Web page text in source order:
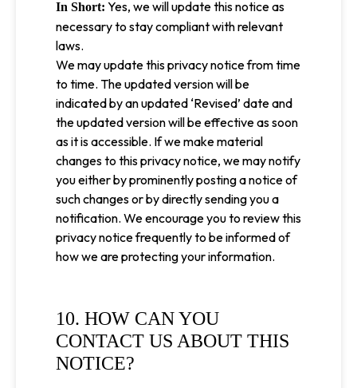
In Short: Yes, we will update this notice as
necessary to stay compliant with relevant
laws.
We may update this privacy notice from time
to time. The updated version will be
indicated by an updated ‘Revised’ date and
the updated version will be effective as soon
as it is accessible. If we make material
changes to this privacy notice, we may notify
you either by prominently posting a notice of
such changes or by directly sending you a
notification. We encourage you to review this
privacy notice frequently to be informed of
how we are protecting your information.
10. HOW CAN YOU
CONTACT US ABOUT THIS
NOTICE?